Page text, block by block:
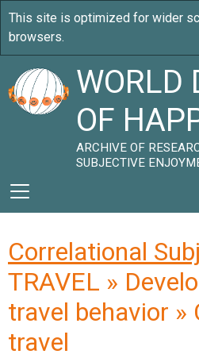
WORLD
OF
ARCHIVE OF
SUBJECTIVE
Correlational
TRAVEL »
travel behavior »
travel